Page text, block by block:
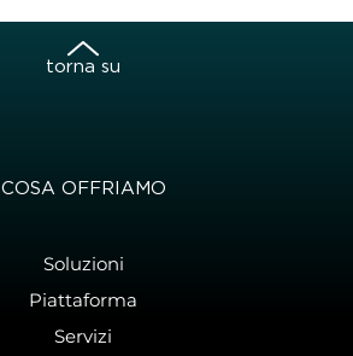
torna su
COSA OFFRIAMO
Soluzioni
Piattaforma
Servizi